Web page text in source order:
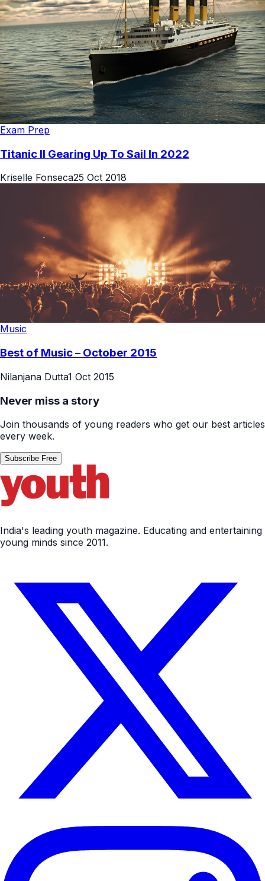
Exam Prep
Titanic II Gearing Up To Sail In 2022
Kriselle Fonseca25 Oct 2018
Music
Best of Music – October 2015
Nilanjana Dutta1 Oct 2015
Never miss a story
Join thousands of young readers who get our best articles
every week.
Subscribe Free
India's leading youth magazine. Educating and entertaining
young minds since 2011.